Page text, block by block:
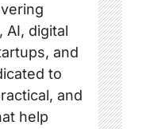
AI, digital
and
to
and
help